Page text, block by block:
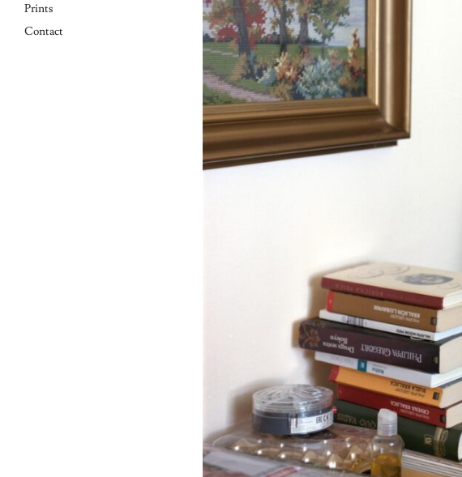
Prints
Contact